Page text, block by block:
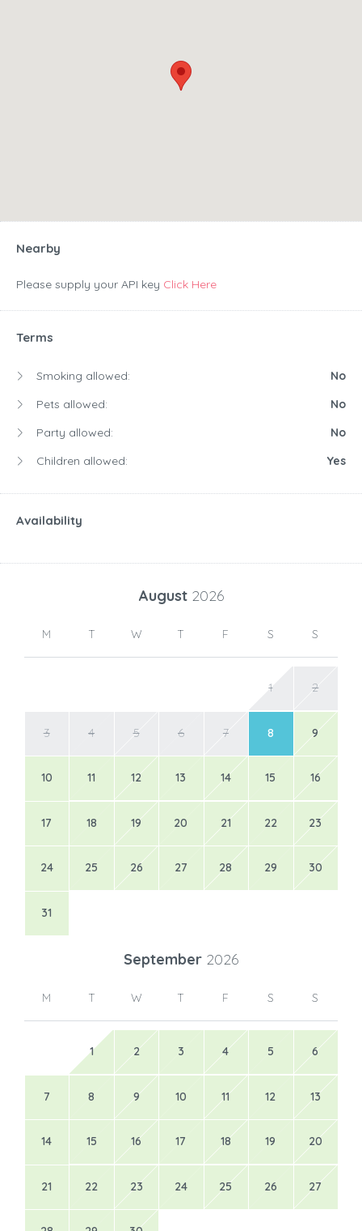
Nearby
Please supply your API key Click Here
Terms
Smoking allowed:
No
Pets allowed:
No
Party allowed:
No
Children allowed:
Yes
Availability
August 2026
M T W T F S S
1 2
3 4 5 6 7 8 9
10 11 12 13 14 15 16
17 18 19 20 21 22 23
24 25 26 27 28 29 30
31
September 2026
M T W T F S S
1 2 3 4 5 6
7 8 9 10 11 12 13
14 15 16 17 18 19 20
21 22 23 24 25 26 27